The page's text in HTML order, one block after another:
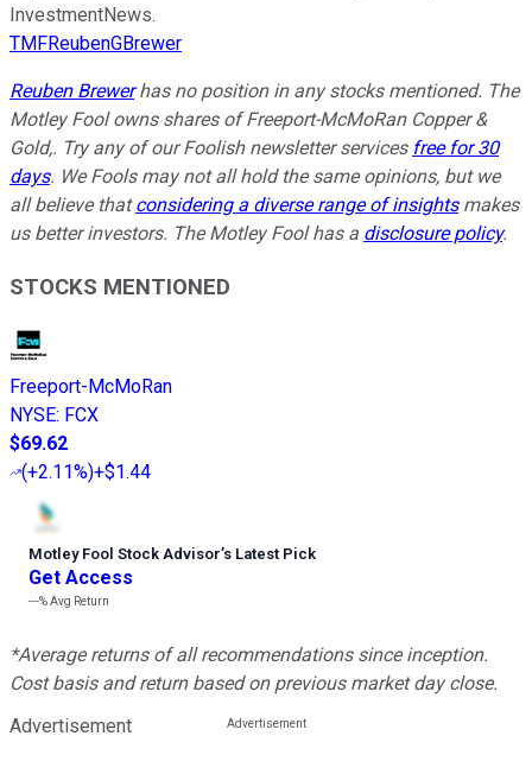
InvestmentNews.
TMFReubenGBrewer
Reuben Brewerhas no position in any stocks mentioned. The
Motley Fool owns shares of Freeport-McMoRan Copper &
Gold,. Try any of our Foolish newsletter services free for 30
days. We Fools may not all hold the same opinions, but we
all believe thatconsidering a diverse range of insightsmakes
us better investors. The Motley Fool has a disclosure policy.
STOCKS MENTIONED
Freeport-McMoRan
NYSE: FCX
$69.62
(+2.11%)+$1.44
Motley Fool Stock Advisor’s Latest Pick
Get Access
---%Avg Return
*Average returns of all recommendations since inception.
Cost basis and return based on previous market day close.
Advertisement